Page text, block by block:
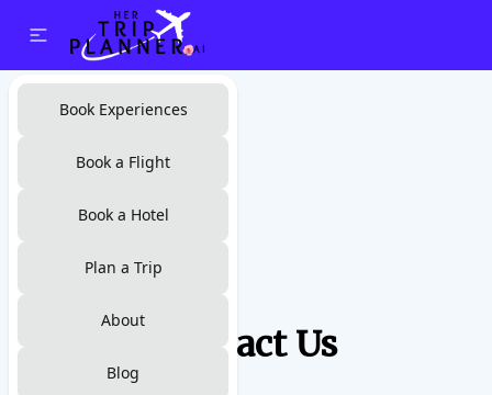
Book Experiences
Book a Flight
Book a Hotel
Plan a Trip
About
Blog
Contact Us